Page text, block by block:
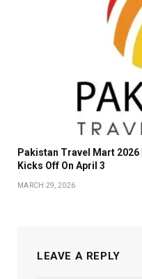
Pakistan Travel Mart 2026
Kicks Off On April 3
MARCH 29, 2026
LEAVE A REPLY